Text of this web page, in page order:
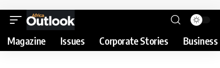
Magazine Issues Corporate Stories